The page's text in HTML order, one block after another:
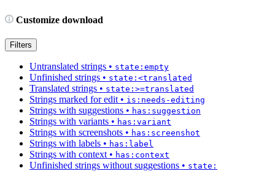
Customize download
Filters
Untranslated strings • state:empty
Unfinished strings • state:<translated
Translated strings • state:>=translated
Strings marked for edit • is:needs-editing
Strings with suggestions • has:suggestion
Strings with variants • has:variant
Strings with screenshots • has:screenshot
Strings with labels • has:label
Strings with context • has:context
Unfinished strings without suggestions • state: